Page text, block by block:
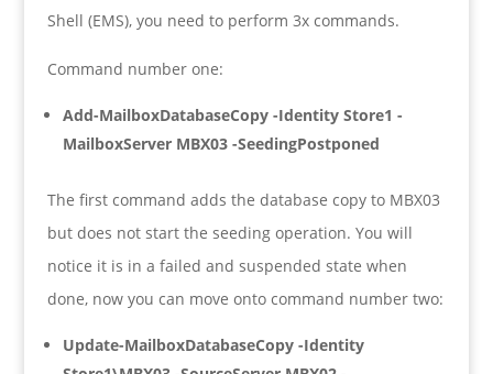
Shell (EMS), you need to perform 3x commands.
Command number one:
Add-MailboxDatabaseCopy -Identity Store1 -
MailboxServer MBX03 -SeedingPostponed
The first command adds the database copy to MBX03
but does not start the seeding operation. You will
notice it is in a failed and suspended state when
done, now you can move onto command number two:
Update-MailboxDatabaseCopy -Identity